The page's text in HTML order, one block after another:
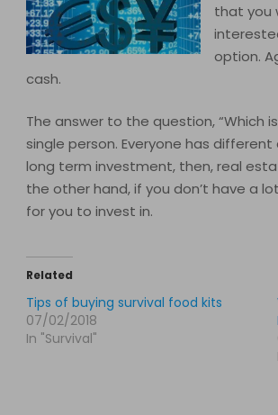
that you
option.
cash.
The answer to the question, “Which
single person. Everyone has
long term investment, then, real
the other hand, if you don’t have a
for you to invest in.
Related
Tips of buying survival food kits
07/02/2018
In "Survival"